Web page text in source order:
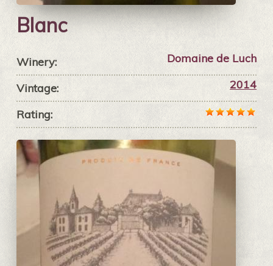
Blanc
Winery: Domaine de Luch
Vintage: 2014
Rating: